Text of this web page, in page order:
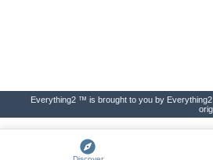
Everything2 ™ is brought to you by